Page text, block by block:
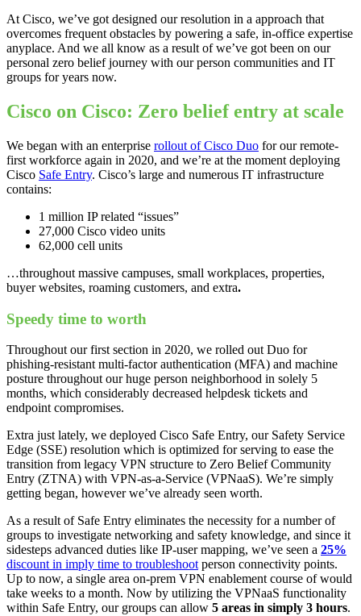
At Cisco, we’ve got designed our resolution in a approach that
overcomes frequent obstacles by powering a safe, in-office expertise
anyplace. And we all know as a result of we’ve got been on our
personal zero belief journey with our person communities and IT
groups for years now.
Cisco on Cisco: Zero belief entry at scale
We began with an enterprise rollout of Cisco Duo for our remote-
first workforce again in 2020, and we’re at the moment deploying
Cisco Safe Entry. Cisco’s large and numerous IT infrastructure
contains:
1 million IP related “issues”
27,000 Cisco video units
62,000 cell units
…throughout massive campuses, small workplaces, properties,
buyer websites, roaming customers, and extra.
Speedy time to worth
Throughout our first section in 2020, we rolled out Duo for
phishing-resistant multi-factor authentication (MFA) and machine
posture throughout our huge person neighborhood in solely 5
months, which considerably decreased helpdesk tickets and
endpoint compromises.
Extra just lately, we deployed Cisco Safe Entry, our Safety Service
Edge (SSE) resolution which is optimized for serving to ease the
transition from legacy VPN structure to Zero Belief Community
Entry (ZTNA) with VPN-as-a-Service (VPNaaS). We’re simply
getting began, however we’ve already seen worth.
As a result of Safe Entry eliminates the necessity for a number of
groups to investigate networking and safety knowledge, and since it
sidesteps advanced duties like IP-user mapping, we’ve seen a 25%
discount in imply time to troubleshoot person connectivity points.
Up to now, a single area on-prem VPN enablement course of would
take weeks to a month. Now by utilizing the VPNaaS functionality
within Safe Entry, our groups can allow 5 areas in simply 3 hours.